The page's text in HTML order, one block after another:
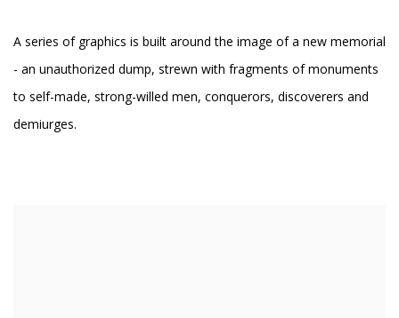
A series of graphics is built around the image of a new memorial
- an unauthorized dump, strewn with fragments of monuments
to self-made, strong-willed men, conquerors, discoverers and
demiurges.